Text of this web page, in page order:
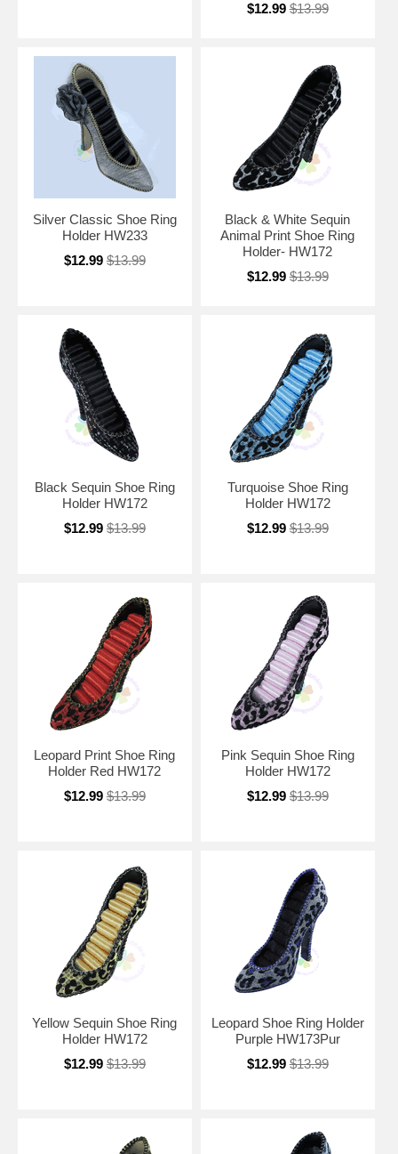
$12.99 $13.99
Silver Classic Shoe Ring
Holder HW233
$12.99 $13.99
Black & White Sequin
Animal Print Shoe Ring
Holder- HW172
$12.99 $13.99
Black Sequin Shoe Ring
Holder HW172
$12.99 $13.99
Turquoise Shoe Ring
Holder HW172
$12.99 $13.99
Leopard Print Shoe Ring
Holder Red HW172
$12.99 $13.99
Pink Sequin Shoe Ring
Holder HW172
$12.99 $13.99
Yellow Sequin Shoe Ring
Holder HW172
$12.99 $13.99
Leopard Shoe Ring Holder
Purple HW173Pur
$12.99 $13.99